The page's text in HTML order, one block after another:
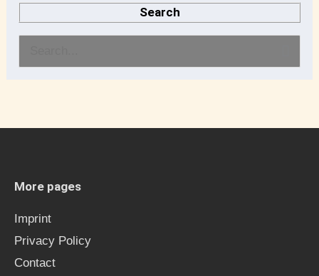
Search
r
o
More pages
Imprint
Privacy Policy
Contact